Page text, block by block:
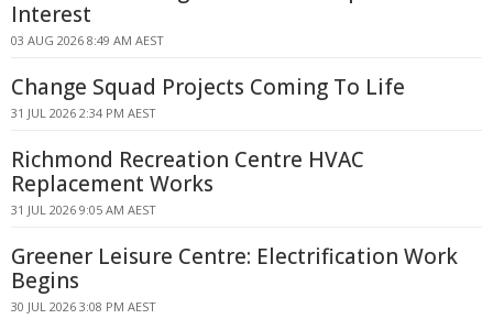
Interest
03 AUG 2026 8:49 AM AEST
Change Squad Projects Coming To Life
31 JUL 2026 2:34 PM AEST
Richmond Recreation Centre HVAC
Replacement Works
31 JUL 2026 9:05 AM AEST
Greener Leisure Centre: Electrification Work
Begins
30 JUL 2026 3:08 PM AEST